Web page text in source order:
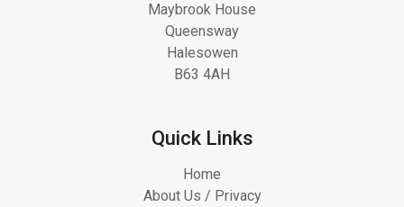
Maybrook House
Queensway
Halesowen
B63 4AH
Quick Links
Home
About Us / Privacy